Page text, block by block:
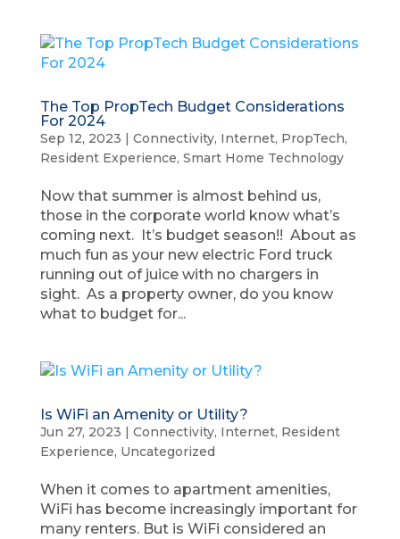
The Top PropTech Budget Considerations
For 2024
Sep 12, 2023 | Connectivity, Internet, PropTech,
Resident Experience, Smart Home Technology
Now that summer is almost behind us,
those in the corporate world know what’s
coming next. It’s budget season!! About as
much fun as your new electric Ford truck
running out of juice with no chargers in
sight. As a property owner, do you know
what to budget for...
Is WiFi an Amenity or Utility?
Jun 27, 2023 | Connectivity, Internet, Resident
Experience, Uncategorized
When it comes to apartment amenities,
WiFi has become increasingly important for
many renters. But is WiFi considered an